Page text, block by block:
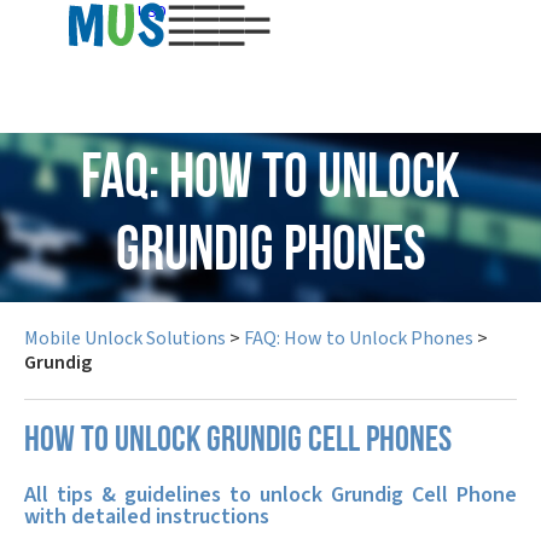
USD
FAQ: How to Unlock
Grundig Phones
Mobile Unlock Solutions > FAQ: How to Unlock Phones >
Grundig
How to unlock Grundig cell phones
All tips & guidelines to unlock Grundig Cell Phone
with detailed instructions